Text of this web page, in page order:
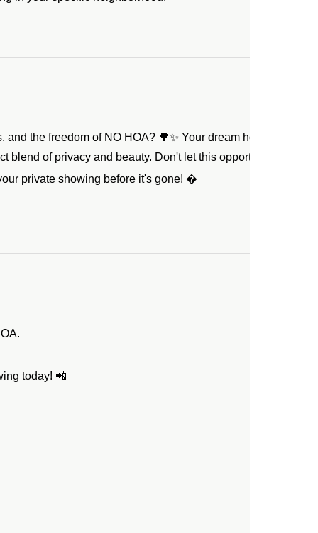
the freedom of NO HOA? 🌳✨ Your dream home just
blend of privacy and beauty. Don't let this opportunity slip
private showing before it's gone! 
today! 📲